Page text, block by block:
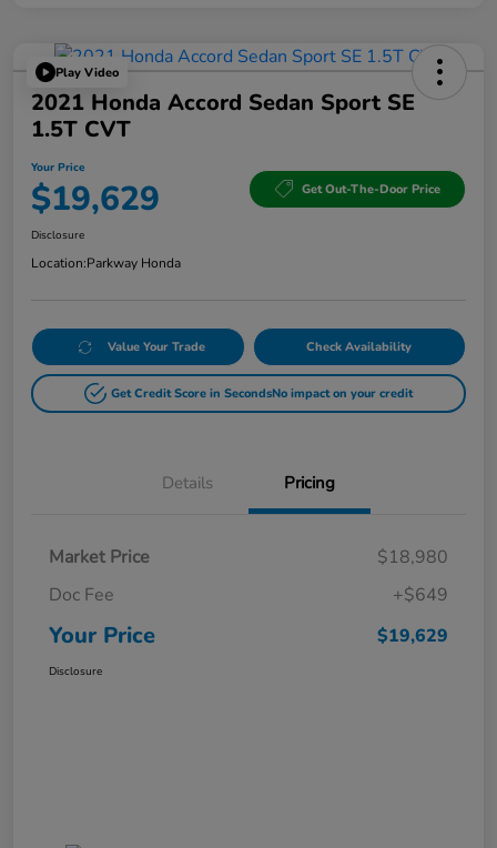
Play Video
2021 Honda Accord Sedan Sport SE
1.5T CVT
Your Price
$19,629 Get Out-The-Door Price
Disclosure
Location:Parkway Honda
Value Your Trade Check Availability
Get Credit Score in SecondsNo impact on your credit
Details Pricing
Market Price
$18,980
Doc Fee
+$649
Your Price $19,629
Disclosure